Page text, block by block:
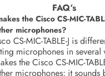
FAQ’s
the Cisco CS-MIC-
microphones?
CS-MIC-TABLE-J is
microphones in several
the Cisco CS-MIC-
microphones: it sounds